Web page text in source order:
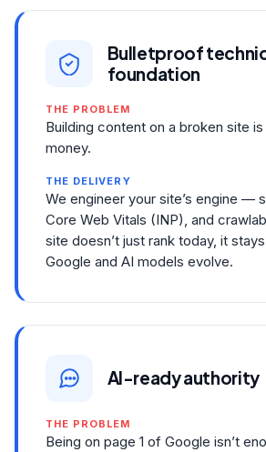
Bulletproof
foundation
THE PROBLEM
Building content on a broken site
money.
THE DELIVERY
We engineer your site’s engine —
Core Web Vitals (INP), and
site doesn’t just rank today, it
Google and AI models evolve.
AI-ready authority
THE PROBLEM
Being on page 1 of Google isn’t